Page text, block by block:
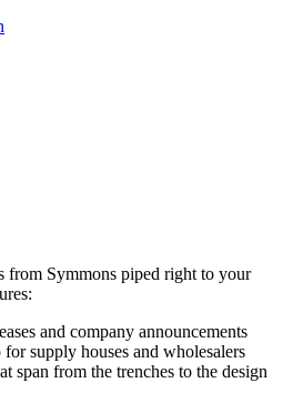
from Symmons piped right to your
and company announcements
supply houses and wholesalers
span from the trenches to the design